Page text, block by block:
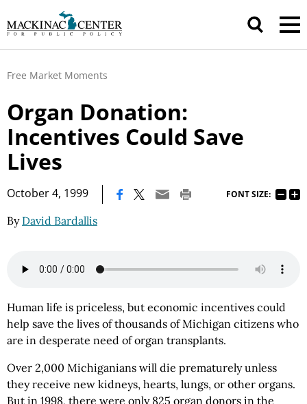
Free Market Moments
Organ Donation:
Incentives Could Save
Lives
October 4, 1999 FONT SIZE:
By David Bardallis
Human life is priceless, but economic incentives could
help save the lives of thousands of Michigan citizens who
are in desperate need of organ transplants.
Over 2,000 Michiganians will die prematurely unless
they receive new kidneys, hearts, lungs, or other organs.
But in 1998, there were only 825 organ donors in the